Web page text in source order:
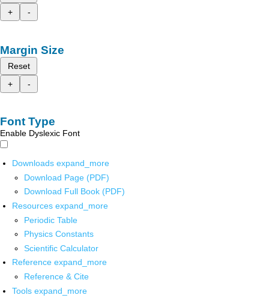
+
-
Margin Size
Reset
+
-
Font Type
Enable Dyslexic Font
Downloads expand_more
Download Page (PDF)
Download Full Book (PDF)
Resources expand_more
Periodic Table
Physics Constants
Scientific Calculator
Reference expand_more
Reference & Cite
Tools expand_more